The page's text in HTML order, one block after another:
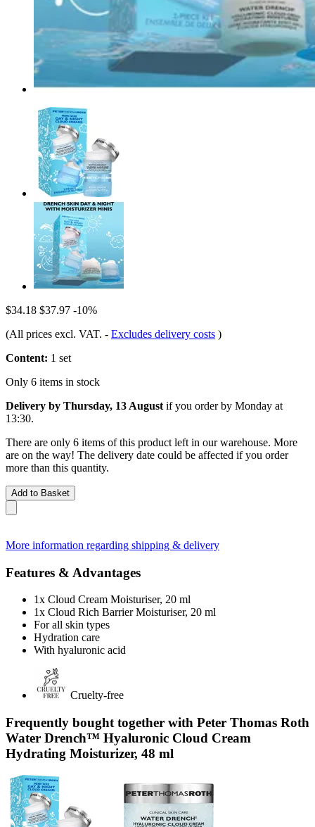
$34.18 $37.97 -10%
(All prices excl. VAT. - Excludes delivery costs )
Content: 1 set
Only 6 items in stock
Delivery by Thursday, 13 August if you order by Monday at
13:30.
There are only 6 items of this product left in our warehouse. More
are on the way! The delivery date could be affected if you order
more than this quantity.
Add to Basket
More information regarding shipping & delivery
Features & Advantages
1x Cloud Cream Moisturiser, 20 ml
1x Cloud Rich Barrier Moisturiser, 20 ml
For all skin types
Hydration care
With hyaluronic acid
Cruelty-free
Frequently bought together with Peter Thomas Roth
Water Drench™ Hyaluronic Cloud Cream
Hydrating Moisturizer, 48 ml